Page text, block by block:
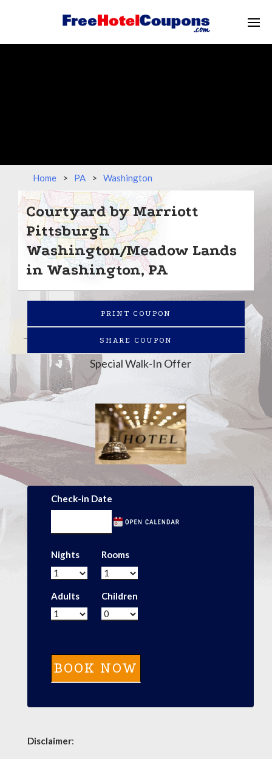
Home > PA > Washington
Courtyard by Marriott
Pittsburgh
Washington/Meadow Lands
in Washington, PA
PRINT COUPON
SHARE COUPON
Special Walk-In Offer
Check-in Date
Nights Rooms
Adults Children
Disclaimer: